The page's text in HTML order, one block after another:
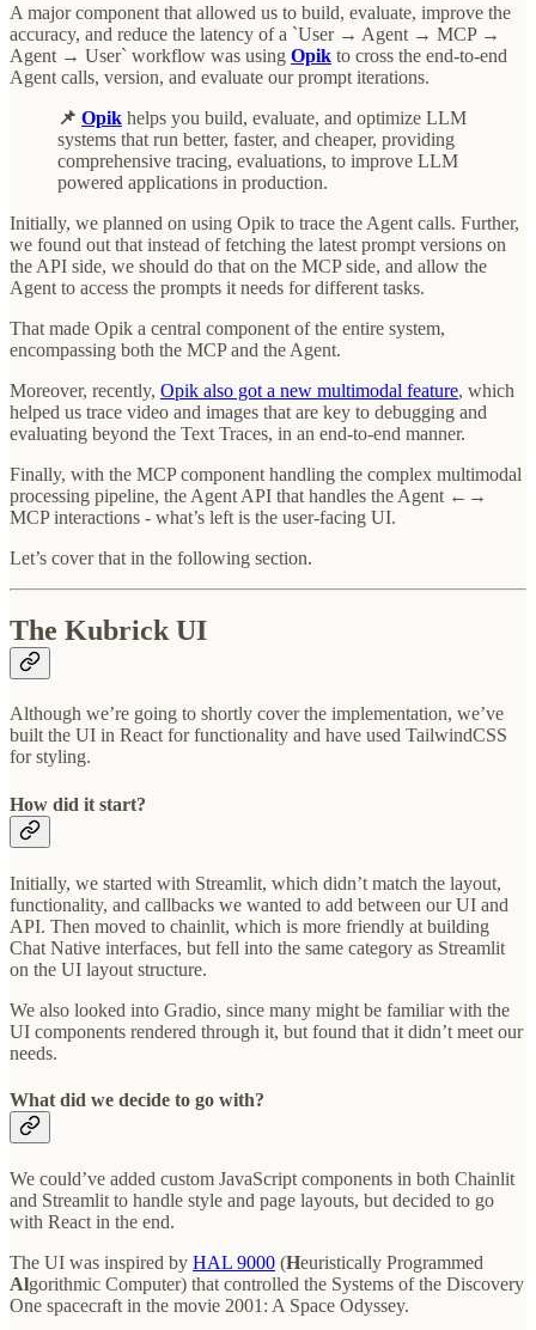
A major component that allowed us to build, evaluate, improve the
accuracy, and reduce the latency of a `User → Agent → MCP →
Agent → User` workflow was using Opik to cross the end-to-end
Agent calls, version, and evaluate our prompt iterations.
📌 Opik helps you build, evaluate, and optimize LLM
systems that run better, faster, and cheaper, providing
comprehensive tracing, evaluations, to improve LLM
powered applications in production.
Initially, we planned on using Opik to trace the Agent calls. Further,
we found out that instead of fetching the latest prompt versions on
the API side, we should do that on the MCP side, and allow the
Agent to access the prompts it needs for different tasks.
That made Opik a central component of the entire system,
encompassing both the MCP and the Agent.
Moreover, recently, Opik also got a new multimodal feature, which
helped us trace video and images that are key to debugging and
evaluating beyond the Text Traces, in an end-to-end manner.
Finally, with the MCP component handling the complex multimodal
processing pipeline, the Agent API that handles the Agent ←→
MCP interactions - what’s left is the user-facing UI.
Let’s cover that in the following section.
The Kubrick UI
Although we’re going to shortly cover the implementation, we’ve
built the UI in React for functionality and have used TailwindCSS
for styling.
How did it start?
Initially, we started with Streamlit, which didn’t match the layout,
functionality, and callbacks we wanted to add between our UI and
API. Then moved to chainlit, which is more friendly at building
Chat Native interfaces, but fell into the same category as Streamlit
on the UI layout structure.
We also looked into Gradio, since many might be familiar with the
UI components rendered through it, but found that it didn’t meet our
needs.
What did we decide to go with?
We could’ve added custom JavaScript components in both Chainlit
and Streamlit to handle style and page layouts, but decided to go
with React in the end.
The UI was inspired by HAL 9000 (Heuristically Programmed
Algorithmic Computer) that controlled the Systems of the Discovery
One spacecraft in the movie 2001: A Space Odyssey.